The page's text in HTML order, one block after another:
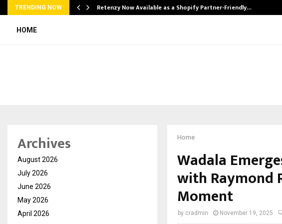
TRENDING NOW Retenzy Now Available as a Shopify Partner-Friendly…
HOME
Home
Wadala
with Raymond
Moment
by cradmin November 19, 2025
Archives
August 2026
July 2026
June 2026
May 2026
April 2026